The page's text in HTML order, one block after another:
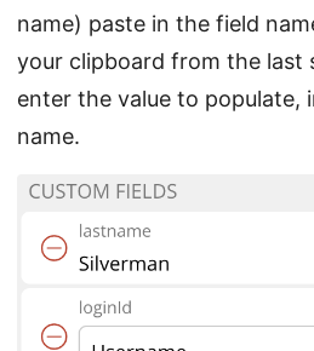
name) paste in the field
your clipboard from the last
enter the value to populate,
name.